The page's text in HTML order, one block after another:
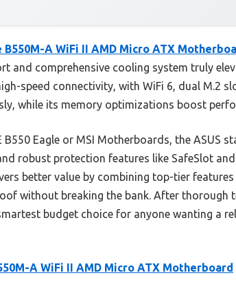
B550M-A WiFi II AMD Micro ATX
and comprehensive cooling system truly
speed connectivity, with WiFi 6, dual M.2
while its memory optimizations boost
Eagle or MSI Motherboards, the ASUS
robust protection features like SafeSlot
better value by combining top-tier
without breaking the bank. After thorough
budget choice for anyone wanting a
A WiFi II AMD Micro ATX Motherboard